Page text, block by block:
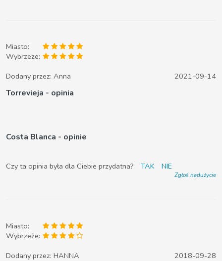
Miasto:
Wybrzeże:
Dodany przez: Anna 2021-09-14
Torrevieja - opinia
Costa Blanca - opinie
Czy ta opinia była dla Ciebie przydatna? TAK NIE
Zgłoś nadużycie
Miasto:
Wybrzeże:
Dodany przez: HANNA 2018-09-28